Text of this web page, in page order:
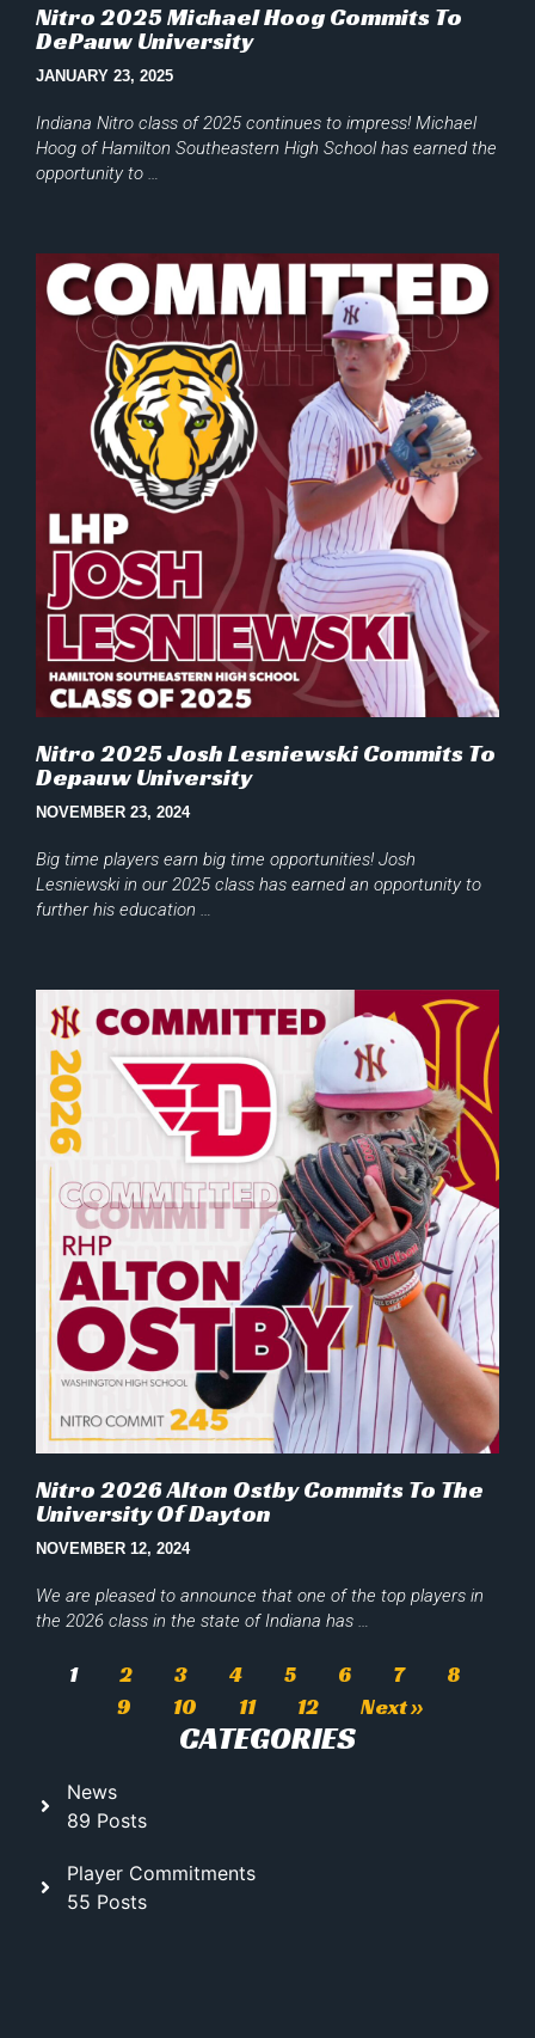
Nitro 2025 Michael Hoog Commits To
DePauw University
JANUARY 23, 2025
Indiana Nitro class of 2025 continues to impress! Michael
Hoog of Hamilton Southeastern High School has earned the
opportunity to …
Nitro 2025 Josh Lesniewski Commits To
Depauw University
NOVEMBER 23, 2024
Big time players earn big time opportunities! Josh
Lesniewski in our 2025 class has earned an opportunity to
further his education …
Nitro 2026 Alton Ostby Commits To The
University Of Dayton
NOVEMBER 12, 2024
We are pleased to announce that one of the top players in
the 2026 class in the state of Indiana has …
1 2 3 4 5 6 7
8
9
10 11 12 Next »
CATEGORIES
News
89 Posts
Player Commitments
55 Posts